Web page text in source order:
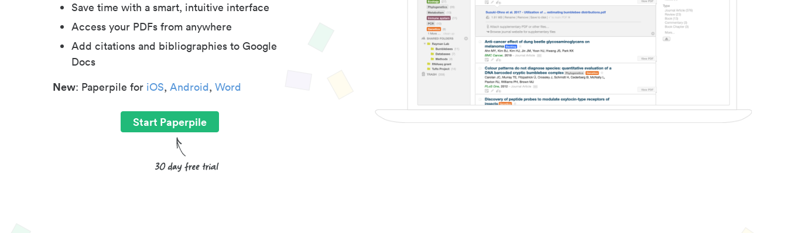
Save time with a smart, intuitive interface
Access your PDFs from anywhere
Add citations and bibliographies to Google
Docs
New: Paperpile for iOS, Android, Word
Start Paperpile